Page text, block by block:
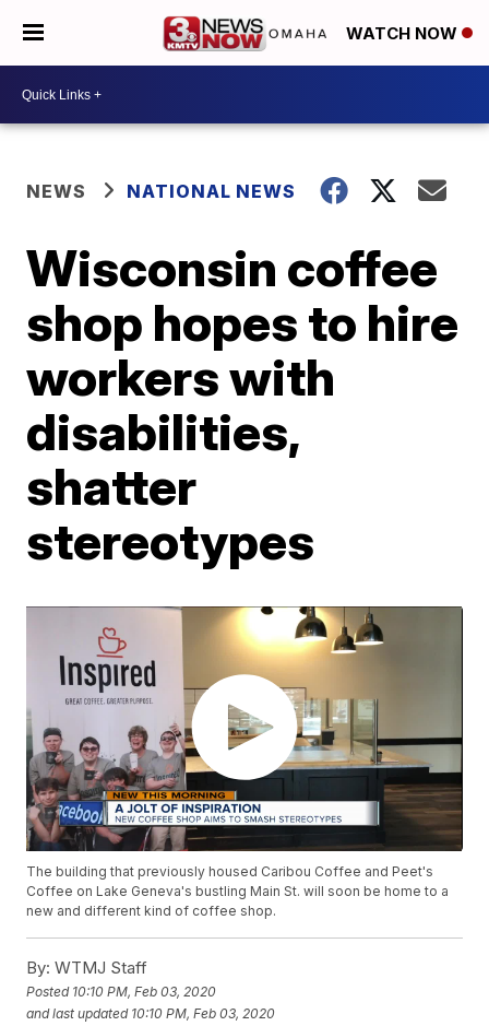
WATCH NOW
NEWS NATIONAL NEWS
Wisconsin coffee
shop hopes to hire
workers with
disabilities,
shatter
stereotypes
The building that previously housed Caribou Coffee and Peet's
Coffee on Lake Geneva's bustling Main St. will soon be home to a
new and different kind of coffee shop.
By: WTMJ Staff
Posted 10:10 PM, Feb 03, 2020
and last updated 10:10 PM, Feb 03, 2020